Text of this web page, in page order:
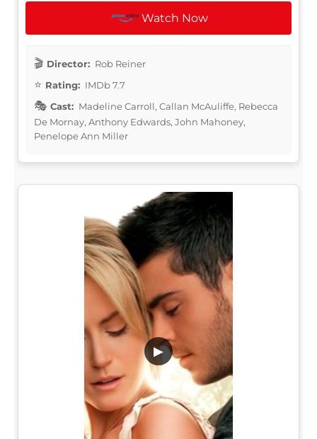
Watch Now
Director: Rob Reiner
Rating: IMDb 7.7
Cast: Madeline Carroll, Callan McAuliffe, Rebecca
De Mornay, Anthony Edwards, John Mahoney,
Penelope Ann Miller
▶